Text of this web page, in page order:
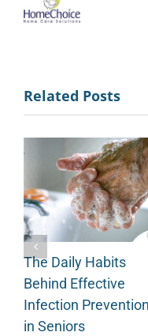
Related Posts
The Daily Habits
Behind Effective
Infection Prevention
in Seniors